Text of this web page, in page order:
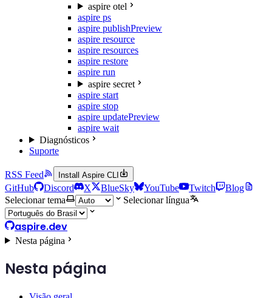
aspire otel
aspire ps
aspire publishPreview
aspire resource
aspire resources
aspire restore
aspire run
aspire secret
aspire start
aspire stop
aspire updatePreview
aspire wait
Diagnósticos
Suporte
RSS Feed Install Aspire CLI
GitHub Discord X BlueSky YouTube Twitch
Blog
Selecionar tema
Selecionar língua
aspire.dev
Nesta página
Nesta página